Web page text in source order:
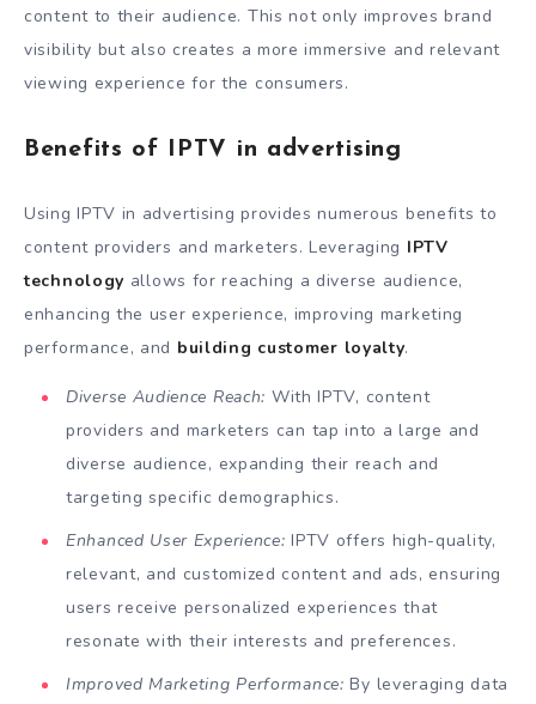
content to their audience. This not only improves brand
visibility but also creates a more immersive and relevant
viewing experience for the consumers.
Benefits of IPTV in advertising
Using IPTV in advertising provides numerous benefits to
content providers and marketers. Leveraging IPTV
technology allows for reaching a diverse audience,
enhancing the user experience, improving marketing
performance, and building customer loyalty.
Diverse Audience Reach: With IPTV, content
providers and marketers can tap into a large and
diverse audience, expanding their reach and
targeting specific demographics.
Enhanced User Experience: IPTV offers high-quality,
relevant, and customized content and ads, ensuring
users receive personalized experiences that
resonate with their interests and preferences.
Improved Marketing Performance: By leveraging data